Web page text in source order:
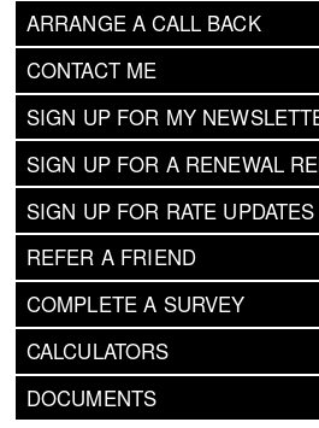
ARRANGE A CALL BACK
CONTACT ME
SIGN UP FOR MY
SIGN UP FOR A RENEWAL
SIGN UP FOR RATE UPDATES
REFER A FRIEND
COMPLETE A SURVEY
CALCULATORS
DOCUMENTS